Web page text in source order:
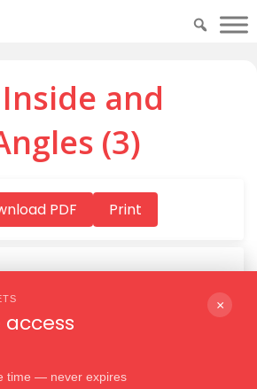
and
(3)
×
time — never expires
PDF Print
Download PDF